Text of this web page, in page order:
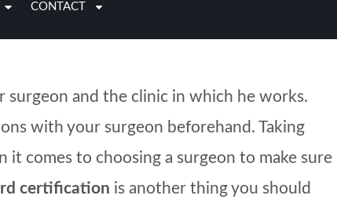
CONTACT
and the clinic in which he works.
with your surgeon beforehand. Taking
comes to choosing a surgeon to make sure
certification is another thing you should